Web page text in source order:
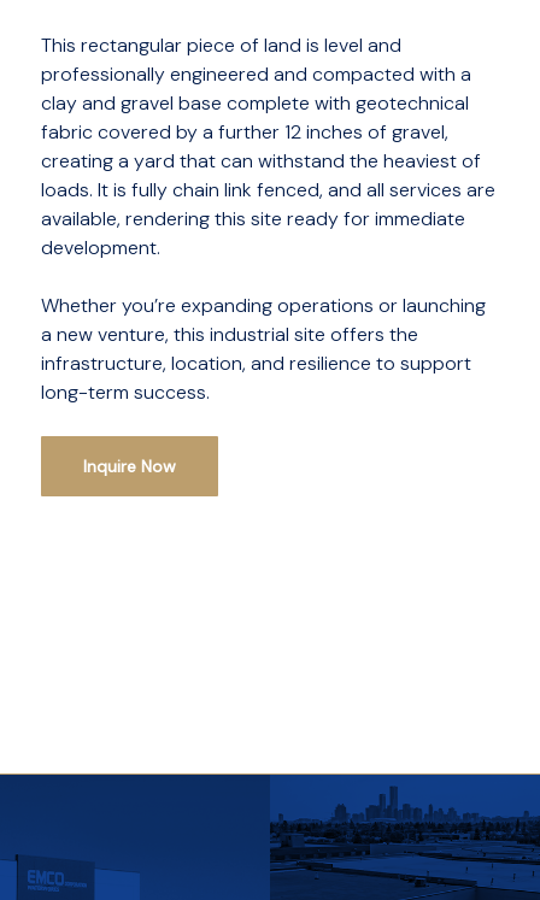
This rectangular piece of land is level and
professionally engineered and compacted with a
clay and gravel base complete with geotechnical
fabric covered by a further 12 inches of gravel,
creating a yard that can withstand the heaviest of
loads. It is fully chain link fenced, and all services are
available, rendering this site ready for immediate
development.
Whether you’re expanding operations or launching
a new venture, this industrial site offers the
infrastructure, location, and resilience to support
long-term success.
Inquire Now